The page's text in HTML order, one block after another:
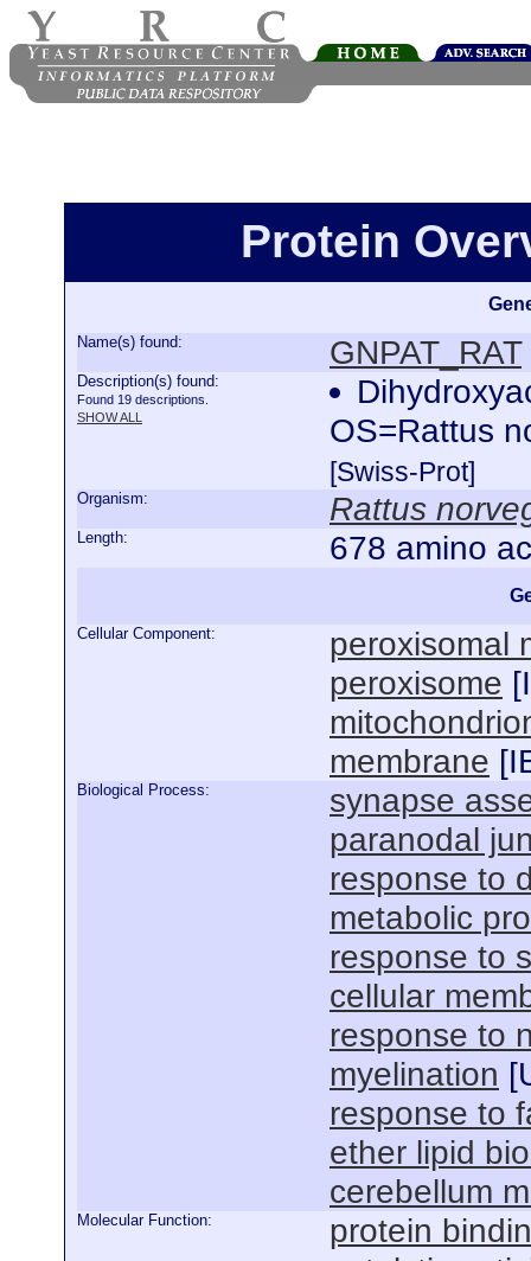
Protein
Name(s) found: GNPAT_RAT
Description(s) found:
Found 19 descriptions.
SHOW ALL
OS=Rattus
[Swiss-Prot]
Organism: Rattus
Length: 678 amino
Cellular Component:
peroxisomal
peroxisome [
membrane [
Biological Process:
synapse
paranodal
response to
metabolic
response to
cellular
response to
myelination [
response to
ether lipid
cerebellum
Molecular Function:
protein